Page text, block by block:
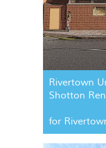
Rivertown
Shotton
for